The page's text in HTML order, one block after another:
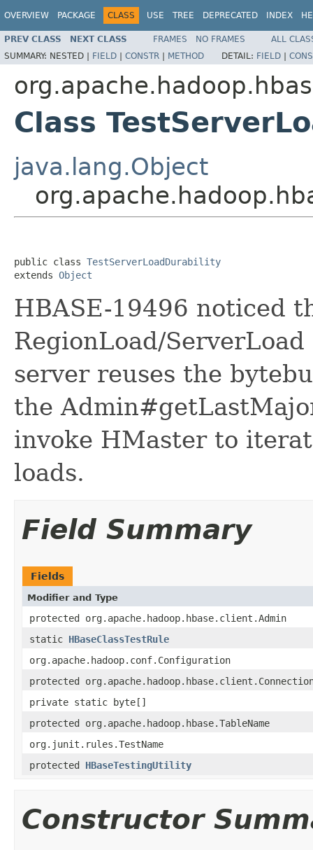
OVERVIEW PACKAGE CLASS USE TREE DEPRECATED INDEX
PREV CLASS NEXT CLASS FRAMES NO FRAMES
ALL
SUMMARY: NESTED | FIELD | CONSTR | METHOD DETAIL: FIELD |
Class
java.lang.Object
public class TestServerLoadDurability
extends Object
HBASE-19496 noticed
RegionLoad/
server reuses the
the
invoke HMaster to
loads.
Field Summary
Fields
Modifier and Type
protected org.apache.hadoop.hbase.client.Admin
static HBaseClassTestRule
org.apache.hadoop.conf.Configuration
protected
private static byte[]
protected org.apache.hadoop.hbase.TableName
org.junit.rules.TestName
protected HBaseTestingUtility
Constructor